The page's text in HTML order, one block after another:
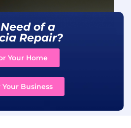
of a
Repair?
Your Home
Your Business